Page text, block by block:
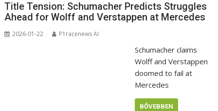
Title Tension: Schumacher Predicts Struggles
Ahead for Wolff and Verstappen at Mercedes
2026-01-22 P1racenews AI
Schumacher claims
Wolff and Verstappen
doomed to fail at
Mercedes
BŐVEBBEN